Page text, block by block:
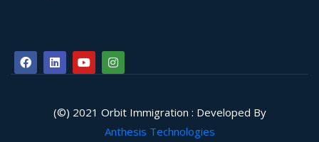
(©) 2021 Orbit Immigration : Developed By
Anthesis Technologies